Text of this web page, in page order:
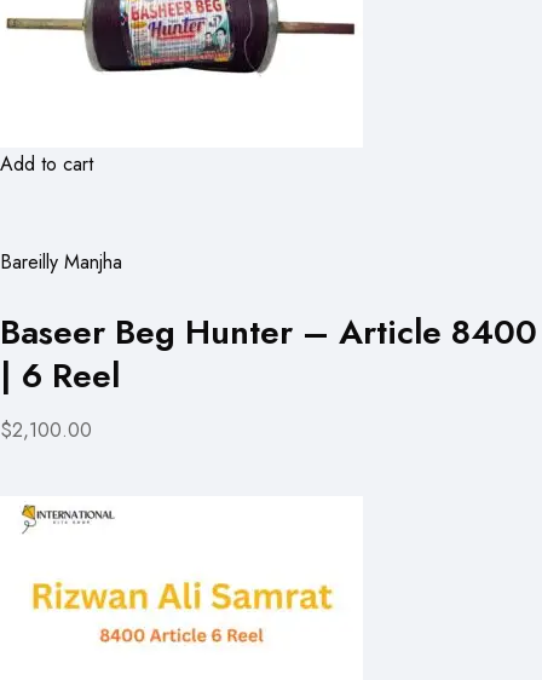
Add to cart
Bareilly Manjha
Baseer Beg Hunter – Article 8400
| 6 Reel
$2,100.00